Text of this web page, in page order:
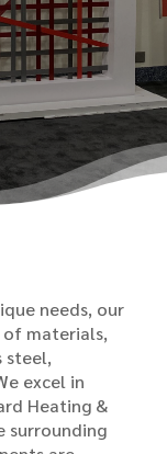
needs, our
materials,
steel,
excel in
Heating &
surrounding